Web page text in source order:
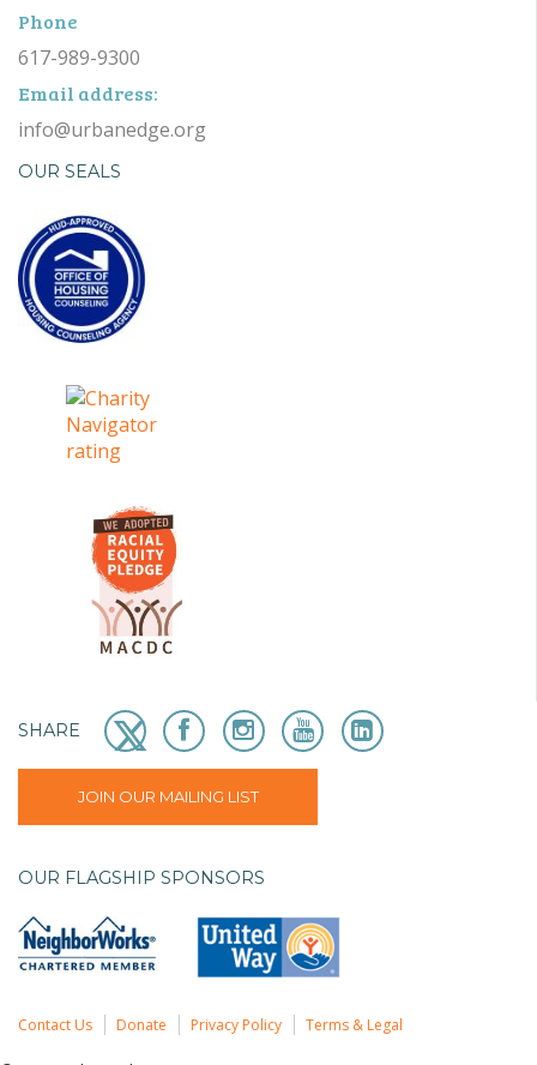
Phone
617-989-9300
Email address:
info@urbanedge.org
OUR SEALS
SHARE
JOIN OUR MAILING LIST
OUR FLAGSHIP SPONSORS
Contact Us Donate Privacy Policy Terms & Legal